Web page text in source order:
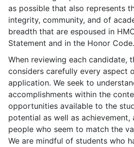
as possible that also represents
integrity, community, and of
breadth that are espoused in
Statement and in the Honor Code.
When reviewing each candidate,
considers carefully every aspect
application. We seek to
accomplishments within the
opportunities available to the
potential as well as
people who seem to match the
We are mindful of students who